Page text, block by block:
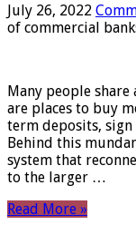
July 26, 2022
of commercial
Many people share
are places to buy
term deposits,
Behind this
system that
to the larger …
Read More »